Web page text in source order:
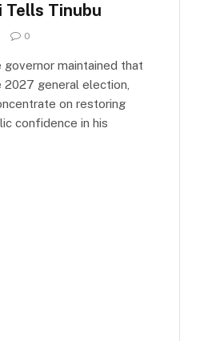
Tells Tinubu
0
maintained that
general election,
on restoring
confidence in his